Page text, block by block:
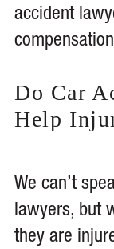
accident
Do Car
Help
We can’t
lawyers, but
they are